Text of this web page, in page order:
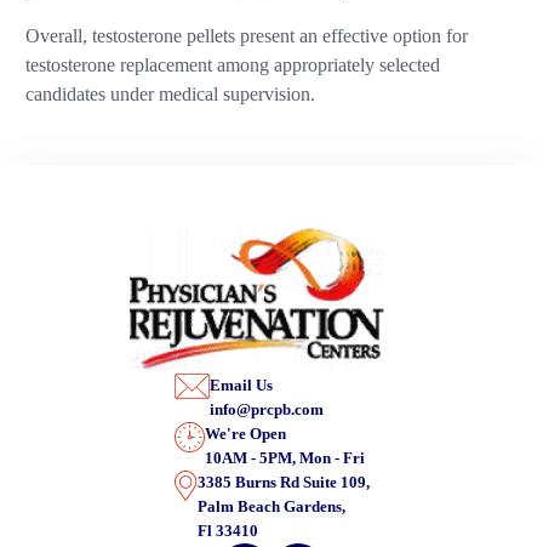
Overall, testosterone pellets present an effective option for
testosterone replacement among appropriately selected
candidates under medical supervision.
Email Us
info@prcpb.com
We're Open
10AM - 5PM, Mon - Fri
3385 Burns Rd Suite 109,
Palm Beach Gardens,
Fl 33410